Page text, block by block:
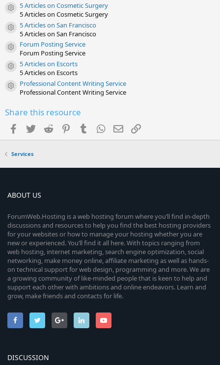
Resource icon
5 Articles on Cosmetic Surgery
5 Articles on Cosmetic Surgery
Resource icon
5 Articles on San Francisco
5 Articles on San Francisco
Resource icon
Forum Posting Service
Forum Posting Service
Resource icon
5 Articles on Escorts
5 Articles on Escorts
Resource icon
Professional Content Writing Service
Professional Content Writing Service
Share this resource
Facebook
TwitterReddit PinterestTumblrWhatsApp
EmailLink
Services
ABOUT US
ForumWeb.Hosting is a web hosting forum where you’ll find in-depth
discussions and resources to help you find the best hosting providers
for your websites or how to manage your hosting whether you are
new or experienced. You’ll find it all here. With topics ranging from
web hosting, internet marketing, search engine optimization, social
networking, make money online, affiliate marketing as well as hands-
on technical support for web design, programming and more. We are
a growing community of like-minded people that is keen to help and
support each other with ambitions and online endeavors. Learn and
grow, make friends and contacts for life.
DISCUSSION